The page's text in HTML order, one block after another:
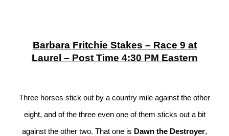
Barbara Fritchie Stakes – Race 9 at
Laurel – Post Time 4:30 PM Eastern
Three horses stick out by a country mile against the other
eight, and of the three even one of them sticks out a bit
against the other two. That one is Dawn the Destroyer,